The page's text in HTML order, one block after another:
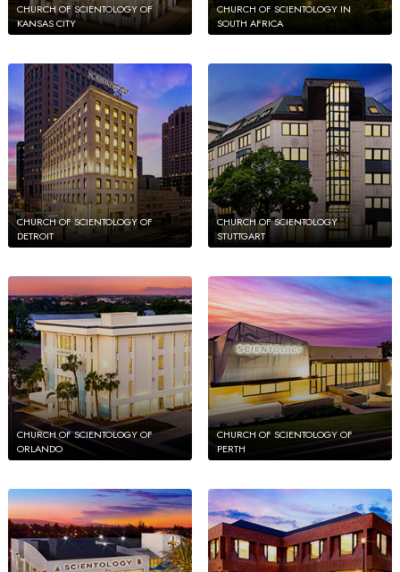
CHURCH OF SCIENTOLOGY OF
KANSAS CITY
CHURCH OF SCIENTOLOGY IN
SOUTH AFRICA
CHURCH OF SCIENTOLOGY OF
DETROIT
CHURCH OF SCIENTOLOGY
STUTTGART
CHURCH OF SCIENTOLOGY OF
ORLANDO
CHURCH OF SCIENTOLOGY OF
PERTH